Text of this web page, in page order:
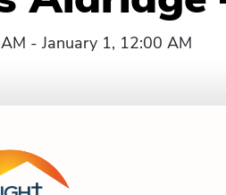
- January 1, 12:00 AM